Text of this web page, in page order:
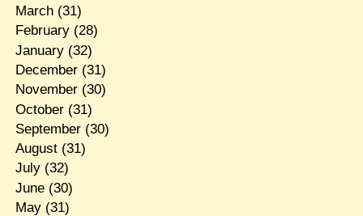
March(31)
February(28)
January(32)
December(31)
November(30)
October(31)
September(30)
August(31)
July(32)
June(30)
May(31)